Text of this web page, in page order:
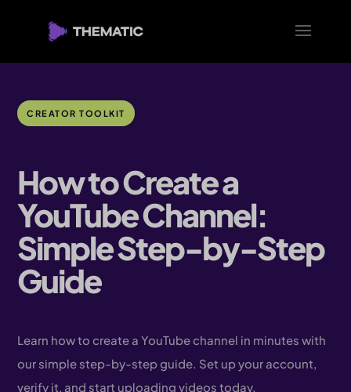
CREATOR TOOLKIT
How to Create a
YouTube Channel:
Simple Step-by-Step
Guide
Learn how to create a YouTube channel in minutes with
our simple step-by-step guide. Set up your account,
verify it, and start uploading videos today.